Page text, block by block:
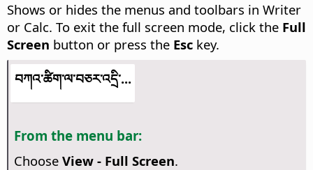
Shows or hides the menus and toolbars in Writer
or Calc. To exit the full screen mode, click the Full
Screen button or press the Esc key.
བཀའ་ཚིག་ལ་བཅར་འདྲི་...
From the menu bar:
Choose View - Full Screen.